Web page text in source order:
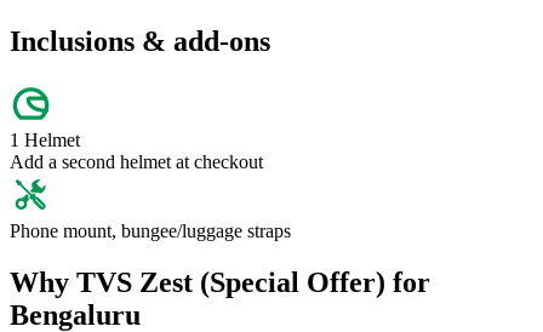
Inclusions & add-ons
1 Helmet
Add a second helmet at checkout
Phone mount, bungee/luggage straps
Why TVS Zest (Special Offer) for
Bengaluru